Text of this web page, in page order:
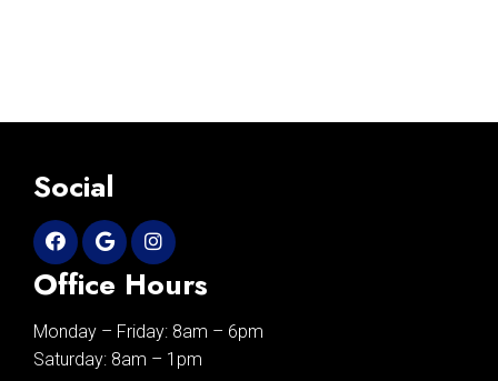
Social
Office Hours
Monday – Friday: 8am – 6pm
Saturday: 8am – 1pm